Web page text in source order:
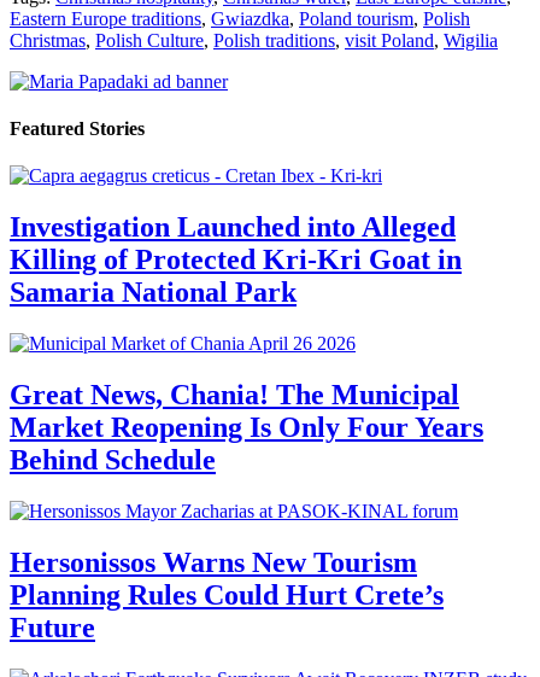
Eastern Europe traditions, Gwiazdka, Poland tourism, Polish
Christmas, Polish Culture, Polish traditions, visit Poland, Wigilia
Featured Stories
Investigation Launched into Alleged
Killing of Protected Kri-Kri Goat in
Samaria National Park
Great News, Chania! The Municipal
Market Reopening Is Only Four Years
Behind Schedule
Hersonissos Warns New Tourism
Planning Rules Could Hurt Crete’s
Future